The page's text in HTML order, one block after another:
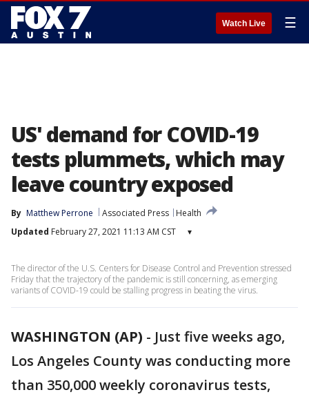
Watch Live ☰
US' demand for COVID-19
tests plummets, which may
leave country exposed
By Matthew Perrone Associated Press
Health
Updated February 27, 2021 11:13 AM CST ▾
The director of the U.S. Centers for Disease Control and Prevention stressed
Friday that the trajectory of the pandemic is still concerning, as emerging
variants of COVID-19 could be stalling progress in beating the virus.
WASHINGTON (AP) - Just five weeks ago,
Los Angeles County was conducting more
than 350,000 weekly coronavirus tests,